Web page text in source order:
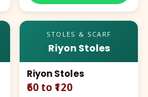
STOLES & SCARF
Riyon Stoles
Riyon Stoles
₹60 to ₹120